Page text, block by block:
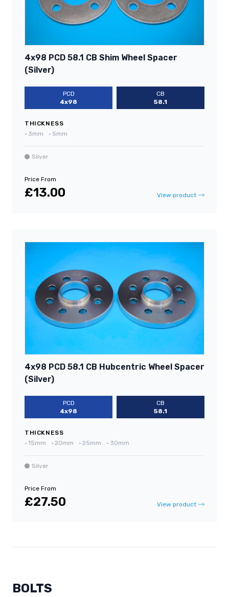
4x98 PCD 58.1 CB Shim Wheel Spacer
(Silver)
PCD
4x98
CB
58.1
THICKNESS
• 3mm • 5mm
Silver
Price From
£13.00 View product
4x98 PCD 58.1 CB Hubcentric Wheel Spacer
(Silver)
PCD
4x98
CB
58.1
THICKNESS
• 15mm • 20mm • 25mm • 30mm
Silver
Price From
£27.50 View product
BOLTS